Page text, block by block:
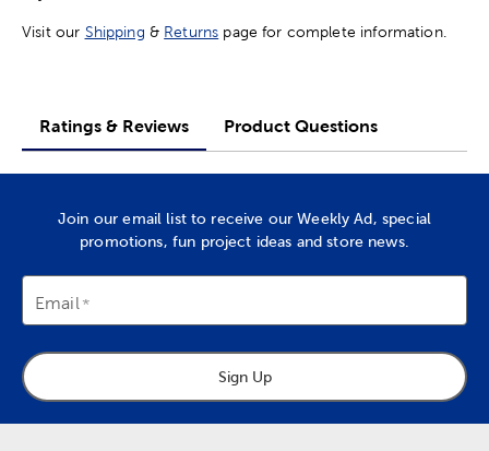
Visit our Shipping & Returns page for complete information.
Ratings & Reviews Product Questions
Join our email list to receive our Weekly Ad, special
promotions, fun project ideas and store news.
Email
Sign Up